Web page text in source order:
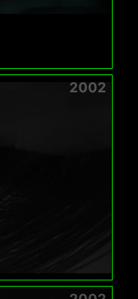
2002